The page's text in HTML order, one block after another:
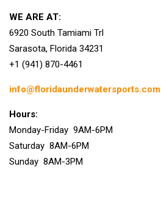
WE ARE AT:
6920 South Tamiami Trl
Sarasota, Florida 34231
+1 (941) 870-4461
info@floridaunderwatersports.com
Hours:
Monday-Friday 9AM-6PM
Saturday 8AM-6PM
Sunday 8AM-3PM